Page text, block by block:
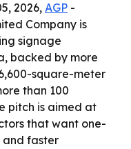
2026, AGP -
Company is
signage
backed by more
square-meter
than 100
pitch is aimed at
that want one-
and faster